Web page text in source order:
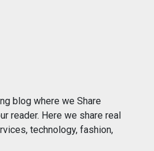
blog where we Share
reader. Here we share real
technology, fashion,